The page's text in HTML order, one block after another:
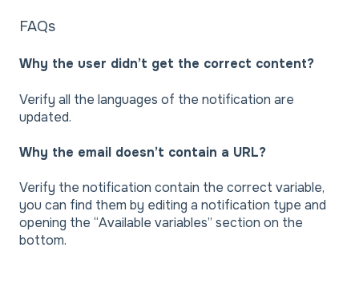
FAQs
Why the user didn’t get the correct content?
Verify all the languages of the notification are
updated.
Why the email doesn’t contain a URL?
Verify the notification contain the correct variable,
you can find them by editing a notification type and
opening the “Available variables” section on the
bottom.